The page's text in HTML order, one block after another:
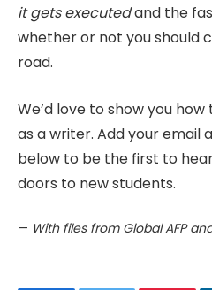
it gets executedand the
whether or not you should
road.
We’d love to show you
as a writer. Add your email
below to be the first to
doors to new students.
— With files from Global AFP